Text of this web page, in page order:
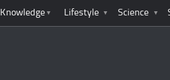
Lifestyle Science